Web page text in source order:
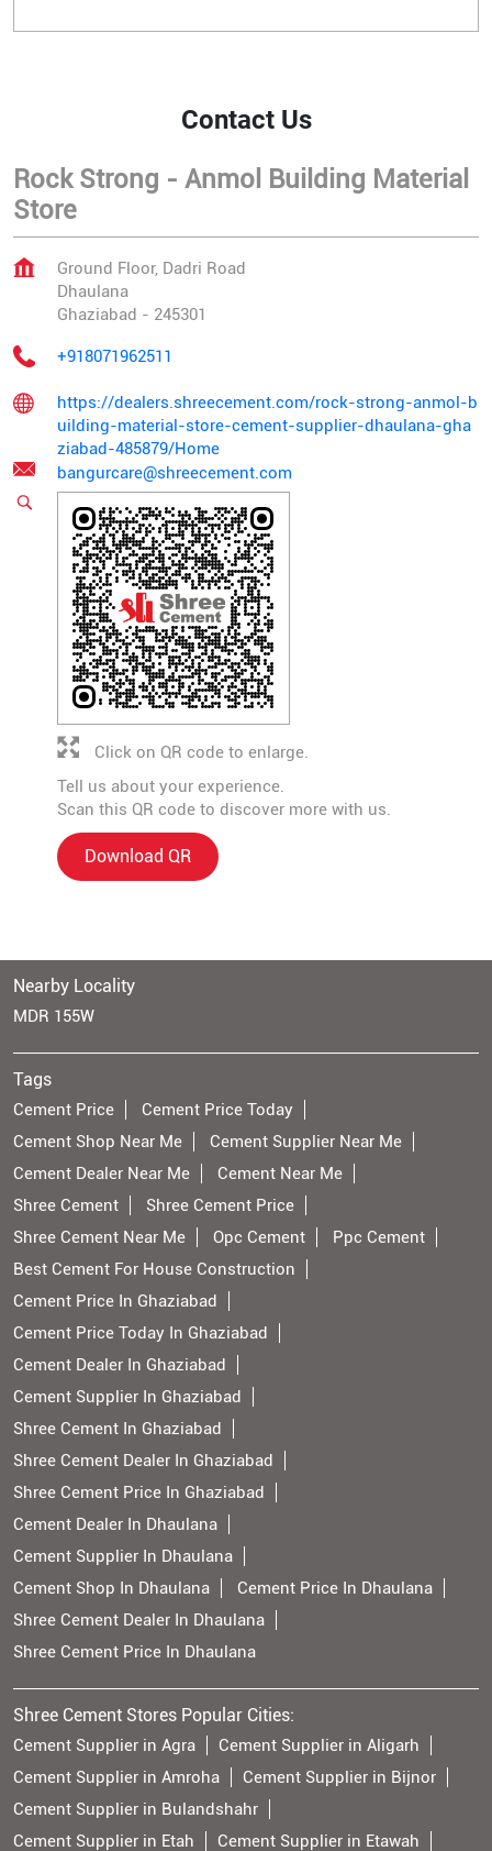
Contact Us
Rock Strong - Anmol Building Material
Store
Ground Floor, Dadri Road
Dhaulana
Ghaziabad - 245301
+918071962511
https://dealers.shreecement.com/rock-strong-anmol-b
uilding-material-store-cement-supplier-dhaulana-gha
ziabad-485879/Home
bangurcare@shreecement.com
Tell us about your experience.
Scan this QR code to discover more with us.
Download QR
Click on QR code to enlarge.
Nearby Locality
MDR 155W
Tags
Cement Price
Cement Price Today
Cement Shop Near Me
Cement Supplier Near Me
Cement Dealer Near Me
Cement Near Me
Shree Cement
Shree Cement Price
Shree Cement Near Me
Opc Cement
Ppc Cement
Best Cement For House Construction
Cement Price In Ghaziabad
Cement Price Today In Ghaziabad
Cement Dealer In Ghaziabad
Cement Supplier In Ghaziabad
Shree Cement In Ghaziabad
Shree Cement Dealer In Ghaziabad
Shree Cement Price In Ghaziabad
Cement Dealer In Dhaulana
Cement Supplier In Dhaulana
Cement Shop In Dhaulana
Cement Price In Dhaulana
Shree Cement Dealer In Dhaulana
Shree Cement Price In Dhaulana
Shree Cement Stores Popular Cities:
Cement Supplier in Agra
Cement Supplier in Aligarh
Cement Supplier in Amroha
Cement Supplier in Bijnor
Cement Supplier in Bulandshahr
Cement Supplier in Etah
Cement Supplier in Etawah